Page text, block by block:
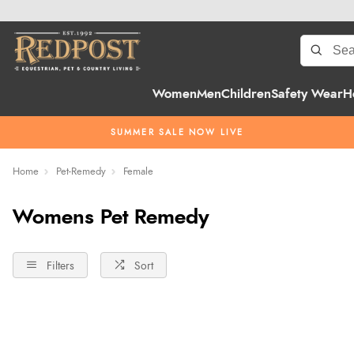
WomenMenChildrenSafety Wear
SUMMER SALE NOW LIVE
Home Pet-Remedy Female
Womens Pet Remedy
Filters Sort